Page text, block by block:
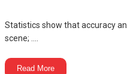
Statistics show that accuracy
scene; ....
Read More